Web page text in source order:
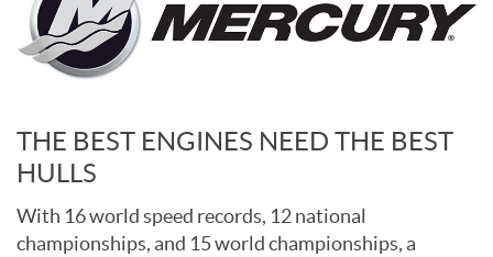
THE BEST ENGINES NEED THE BEST
HULLS
With 16 world speed records, 12 national
championships, and 15 world championships, a